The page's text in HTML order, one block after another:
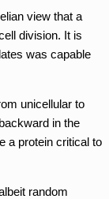
view that a
division. It is
was capable
unicellular to
in the
a protein critical to
random